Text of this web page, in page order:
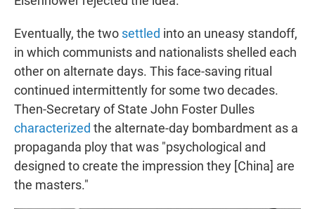
Eventually, the two settled into an uneasy standoff,
in which communists and nationalists shelled each
other on alternate days. This face-saving ritual
continued intermittently for some two decades.
Then-Secretary of State John Foster Dulles
characterized the alternate-day bombardment as a
propaganda ploy that was "psychological and
designed to create the impression they [China] are
the masters."